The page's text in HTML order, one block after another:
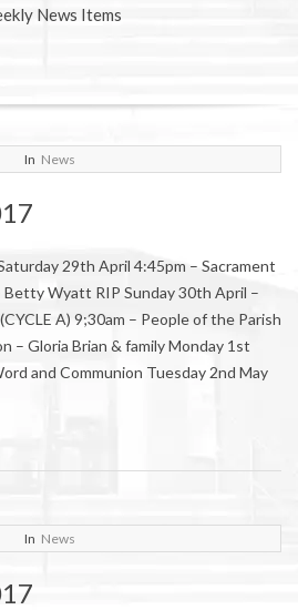
News Items
In News
29th April 4:45pm – Sacrament
Wyatt RIP Sunday 30th April –
A) 9;30am – People of the Parish
– Gloria Brian & family Monday 1st
and Communion Tuesday 2nd May
In News